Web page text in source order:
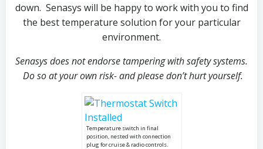
down. Senasys will be happy to work with you to find
the best temperature solution for your particular
environment.
Senasys does not endorse tampering with safety systems.
Do so at your own risk- and please don’t hurt yourself.
Temperature switch in final
position, nested with connection
plug for cruise & radio controls.